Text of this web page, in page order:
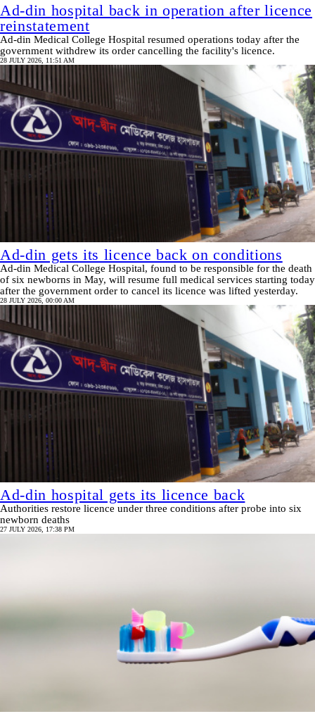
Ad-din hospital back in operation after licence
reinstatement
Ad-din Medical College Hospital resumed operations today after the
government withdrew its order cancelling the facility's licence.
28 JULY 2026, 11:51 AM
Ad-din gets its licence back on conditions
Ad-din Medical College Hospital, found to be responsible for the death
of six newborns in May, will resume full medical services starting today
after the government order to cancel its licence was lifted yesterday.
28 JULY 2026, 00:00 AM
Ad-din hospital gets its licence back
Authorities restore licence under three conditions after probe into six
newborn deaths
27 JULY 2026, 17:38 PM